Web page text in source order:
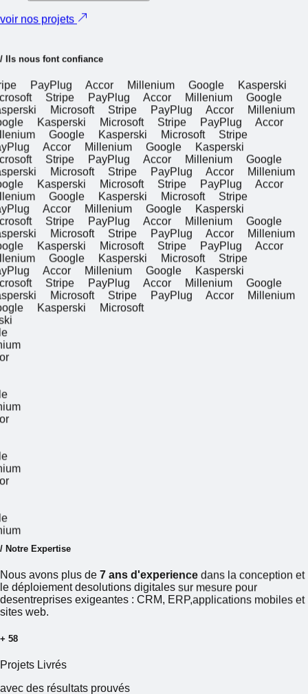
voir nos projets
/ Ils nous font confiance
Accor Millenium Google Kasperski
Stripe PayPlug Accor Millenium Google
Microsoft
Stripe PayPlug Accor Millenium
Kasperski Microsoft
Stripe PayPlug Accor
Google Kasperski Microsoft
Stripe
Accor Millenium Google Kasperski
Stripe PayPlug Accor Millenium Google
Microsoft
Stripe PayPlug Accor Millenium
Kasperski Microsoft
Stripe PayPlug Accor
Google Kasperski Microsoft
Stripe
Accor Millenium Google Kasperski
Stripe PayPlug Accor Millenium Google
Microsoft
Stripe PayPlug Accor Millenium
Kasperski Microsoft
Stripe PayPlug Accor
Google Kasperski Microsoft
Stripe
Accor Millenium Google Kasperski
Stripe PayPlug Accor Millenium Google
Microsoft
Stripe PayPlug Accor Millenium
Kasperski Microsoft
/ Notre Expertise
Nous avons plus de 7 ans d'experience dans la conception et
le déploiement desolutions digitales sur mesure pour
desentreprises exigeantes : CRM, ERP,applications mobiles et
sites web.
+ 60
Projets Livrés
avec des résultats prouvés